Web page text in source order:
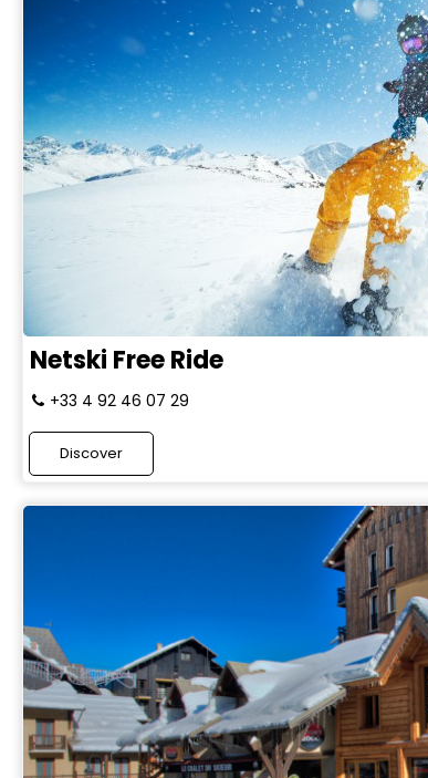
Netski Free Ride
+33 4 92 46 07 29
Discover